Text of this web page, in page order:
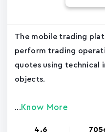
The mobile trading
perform trading
quotes using technical
objects.
... Know More
4.6